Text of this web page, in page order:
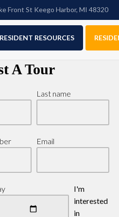
Front St Keego Harbor, MI 48320
RESIDENT RESOURCES
A Tour
Last name
Email
I'm
interested
in